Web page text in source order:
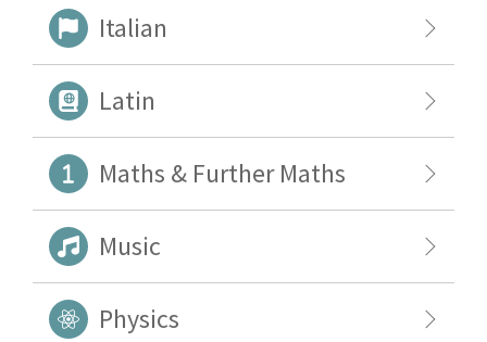
Italian
Latin
Maths & Further Maths
Music
Physics